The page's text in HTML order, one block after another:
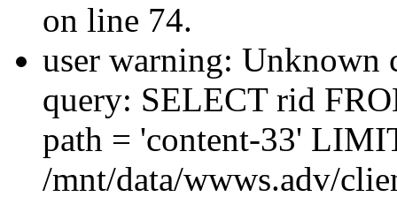
on line 74.
user warning: Unknown
query: SELECT rid
path = 'content-33'
/mnt/data/wwws.adv/